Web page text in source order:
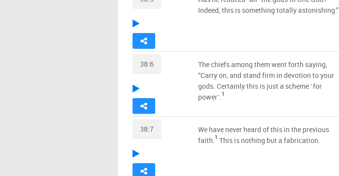
Indeed, this is something totally astonishing.”
38:6
The chiefs among them went forth saying,
“Carry on, and stand firm in devotion to your
gods. Certainly this is just a scheme ˹for
power˺.1
38:7
We have never heard of this in the previous
faith.1 This is nothing but a fabrication.